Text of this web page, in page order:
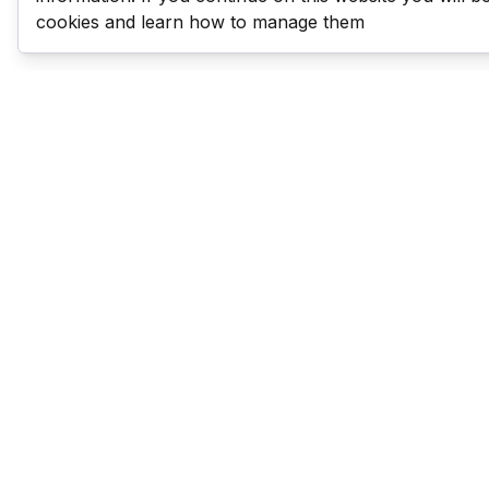
cookies and learn how to manage them